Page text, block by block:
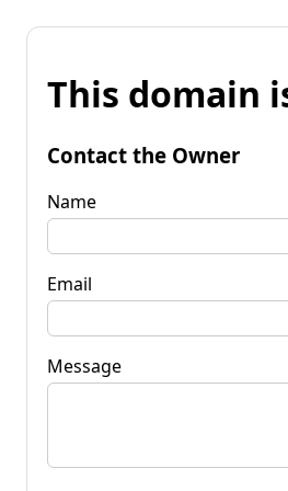
This domain
Contact the Owner
Name
Email
Message